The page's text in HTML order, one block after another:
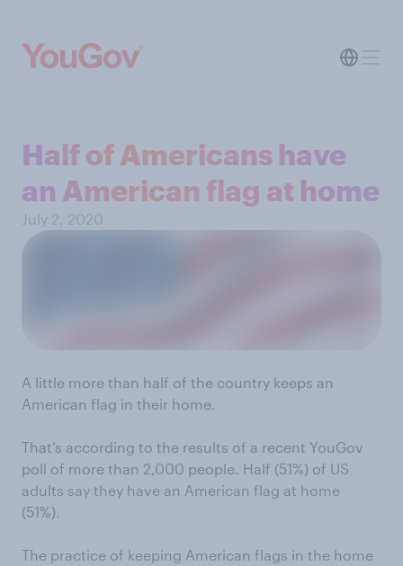
Half of Americans have
an American flag at home
July 2, 2020
A little more than half of the country keeps an
American flag in their home.
That’s according to the results of a recent YouGov
poll of more than 2,000 people. Half (51%) of US
adults say they have an American flag at home
(51%).
The practice of keeping American flags in the home